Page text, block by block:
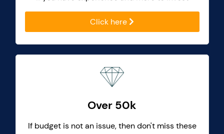
Click here
Over 50k
If budget is not an issue, then don't miss these